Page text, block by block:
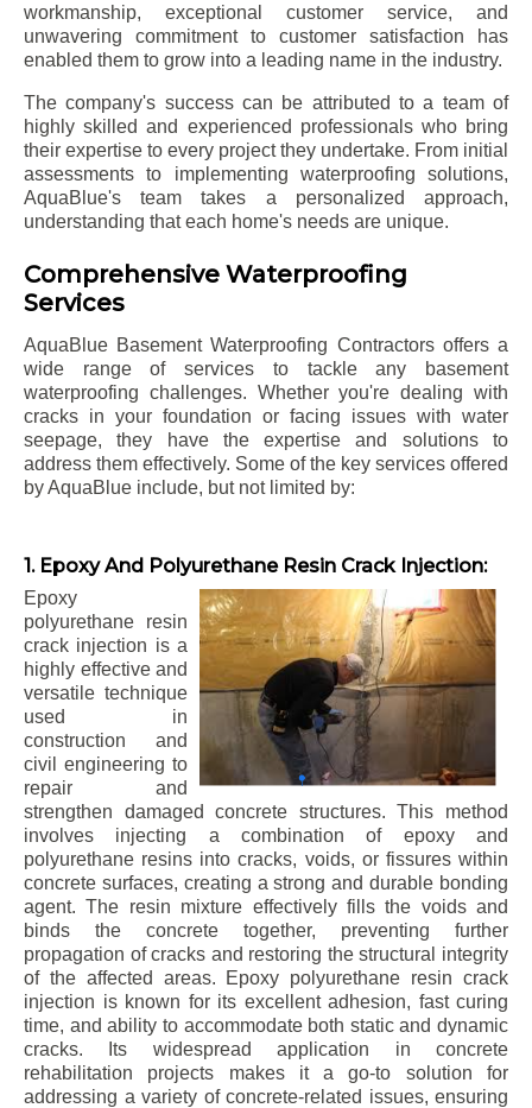
workmanship, exceptional customer service, and
unwavering commitment to customer satisfaction has
enabled them to grow into a leading name in the industry.
The company's success can be attributed to a team of
highly skilled and experienced professionals who bring
their expertise to every project they undertake. From initial
assessments to implementing waterproofing solutions,
AquaBlue's team takes a personalized approach,
understanding that each home's needs are unique.
Comprehensive Waterproofing
Services
AquaBlue Basement Waterproofing Contractors offers a
wide range of services to tackle any basement
waterproofing challenges. Whether you're dealing with
cracks in your foundation or facing issues with water
seepage, they have the expertise and solutions to
address them effectively. Some of the key services offered
by AquaBlue include, but not limited by:
1. Epoxy And Polyurethane Resin Crack Injection:
Epoxy
polyurethane resin
crack injection is a
highly effective and
versatile technique
used in
construction and
civil engineering to
repair and
strengthen damaged concrete structures. This method
involves injecting a combination of epoxy and
polyurethane resins into cracks, voids, or fissures within
concrete surfaces, creating a strong and durable bonding
agent. The resin mixture effectively fills the voids and
binds the concrete together, preventing further
propagation of cracks and restoring the structural integrity
of the affected areas. Epoxy polyurethane resin crack
injection is known for its excellent adhesion, fast curing
time, and ability to accommodate both static and dynamic
cracks. Its widespread application in concrete
rehabilitation projects makes it a go-to solution for
addressing a variety of concrete-related issues, ensuring